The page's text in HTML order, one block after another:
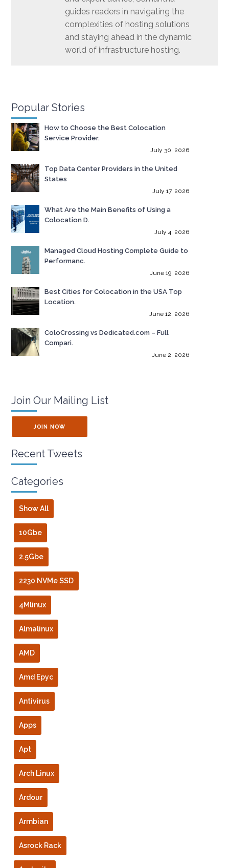
guides readers in navigating the
complexities of hosting solutions
and staying ahead in the dynamic
world of infrastructure hosting.
Popular Stories
How to Choose the Best Colocation
Service Provider.
July 30, 2026
Top Data Center Providers in the United
States
July 17, 2026
What Are the Main Benefits of Using a
Colocation D.
July 4, 2026
Managed Cloud Hosting Complete Guide to
Performanc.
June 19, 2026
Best Cities for Colocation in the USA Top
Location.
June 12, 2026
ColoCrossing vs Dedicated.com – Full
Compari.
June 2, 2026
Join Our Mailing List
JOIN NOW
Recent Tweets
Categories
Show All
10Gbe
2.5Gbe
2230 NVMe SSD
4Mlinux
Almalinux
AMD
Amd Epyc
Antivirus
Apps
Apt
Arch Linux
Ardour
Armbian
Asrock Rack